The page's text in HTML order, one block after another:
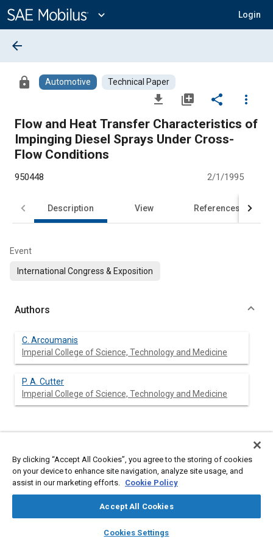
Content
expand_more Login
library_books auto_awesome
SAE AI Chat
arrow_back
lock Automotive Technical Paper
file_download library_add share
more_vert
Flow and Heat Transfer Characteristics of
Impinging Diesel Sprays Under Cross-
Flow Conditions
950448 2/1/1995
Description View References
Event
International Congress & Exposition
Authors
C. Arcoumanis
Imperial College of Science, Technology and Medicine
P. A. Cutter
Imperial College of Science, Technology and Medicine
Content
The spray/wall interaction in small direct-injection diesel
engines employing swirl was simulated in a bench-type
experiment by a steady cross-flow of air acting on a transient
diesel spray impinging normally onto a heated and unheated
flat plate under atmospheric conditions. The droplet size and
velocity characteristics in the radial wall-jet formed on the plate
after spray impingement were investigated by phase-Doppler
By clicking “Accept All Cookies”, you agree to the storing of cookies
on your device to enhance site navigation, analyze site usage, and
assist in our marketing efforts. Cookie Policy
Accept All Cookies
Cookies Settings